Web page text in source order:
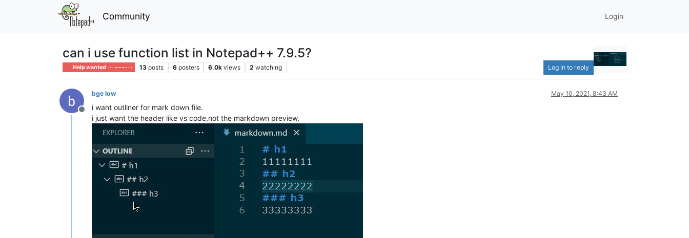
Community Login
can i use function list in Notepad++ 7.9.5?
Help wanted · · · – – – · · · 13 posts 6 posters 6.0k views 2 watching Log in to reply
Offline
bge low May 10, 2021, 8:43 AM
i want outliner for mark down file.
i just want the header like vs code,not the markdown preview.